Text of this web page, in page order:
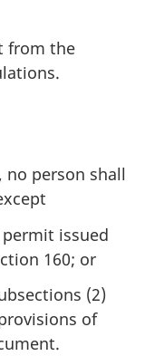
from the
no person shall
issued
160; or
(2)
of